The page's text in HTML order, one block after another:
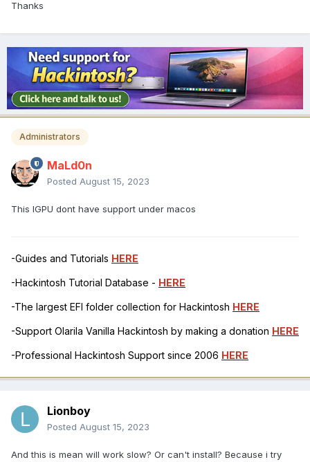
Thanks
Administrators
MaLd0n
Posted August 15, 2023
This IGPU dont have support under macos
-Guides and Tutorials HERE
-Hackintosh Tutorial Database - HERE
-The largest EFI folder collection for Hackintosh HERE
-Support Olarila Vanilla Hackintosh by making a donation HERE
-Professional Hackintosh Support since 2006 HERE
Lionboy
Posted August 15, 2023
And this is mean will work slow? Or can't install? Because i try